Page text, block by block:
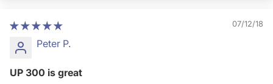
07/12/18
Peter P.
UP 300 is great